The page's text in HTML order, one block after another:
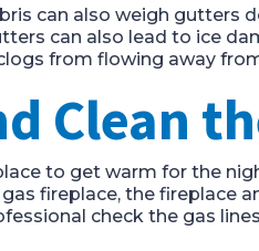
can also weigh
can also lead to ice
from flowing away
Clean
to get warm for the
gas fireplace, the
check the gas